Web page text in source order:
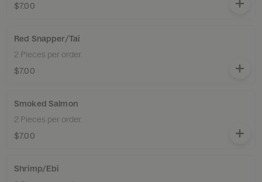
$7.00
Red Snapper/Tai
2 Pieces per order.
$7.00
Smoked Salmon
2 Pieces per order.
$7.00
Shrimp/Ebi